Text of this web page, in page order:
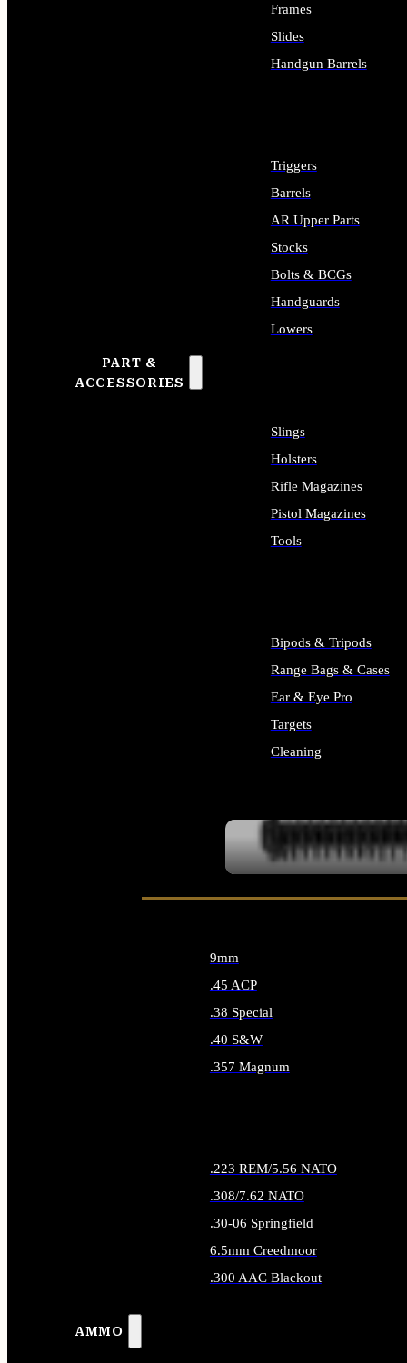
PART &
ACCESSORIES
Frames
Slides
Handgun Barrels
Triggers
Barrels
AR Upper Parts
Stocks
Bolts & BCGs
Handguards
Lowers
Slings
Holsters
Rifle Magazines
Pistol Magazines
Tools
Bipods & Tripods
Range Bags & Cases
Ear & Eye Pro
Targets
Cleaning
AMMO
9mm
.45 ACP
.38 Special
.40 S&W
.357 Magnum
.223 REM/5.56 NATO
.308/7.62 NATO
.30-06 Springfield
6.5mm Creedmoor
.300 AAC Blackout